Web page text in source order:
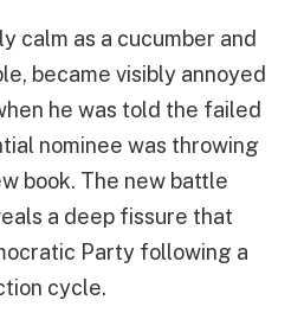
calm as a cucumber and
became visibly annoyed
he was told the failed
nominee was throwing
book. The new battle
a deep fissure that
Party following a
cycle.